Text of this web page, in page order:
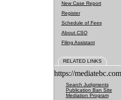
New Case Report
Register
Schedule of Fees
About CSO
Filing Assistant
RELATED LINKS
https://
Search Judgments
Publication Ban Site
Mediation Program